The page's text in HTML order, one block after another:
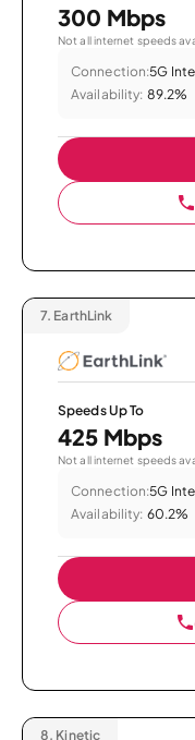
300 Mbps
Not all internet speeds
Connection:5G
Availability: 89.2%
7. EarthLink
Speeds Up To
425 Mbps
Not all internet speeds
Connection:5G
Availability: 60.2%
8. Kinetic